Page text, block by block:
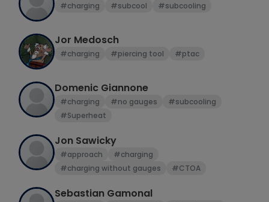
#charging #subcool #subcooling
Jor Medosch
#charging #piercing tool #ptac
Domenic Giannone
#charging #no gauges
#subcooling
#Superheat
Jon Sawicky
#approach
#charging
#charging without gauges
#CTOA
Sebastian Gamonal